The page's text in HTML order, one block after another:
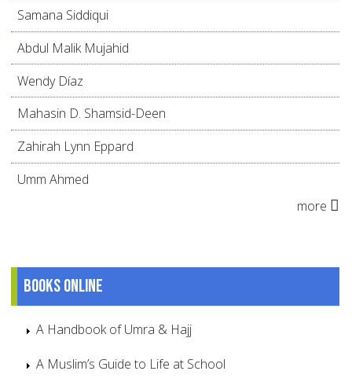
Samana Siddiqui
Abdul Malik Mujahid
Wendy Díaz
Mahasin D. Shamsid-Deen
Zahirah Lynn Eppard
Umm Ahmed
more
Books online
A Handbook of Umra & Hajj
A Muslim’s Guide to Life at School